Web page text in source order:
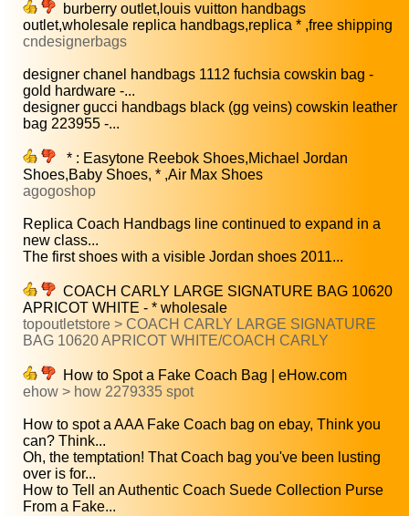
burberry outlet,louis vuitton handbags
outlet,wholesale replica handbags,replica * ,free shipping
cndesignerbags
designer chanel handbags 1112 fuchsia cowskin bag -
gold hardware -...
designer gucci handbags black (gg veins) cowskin leather
bag 223955 -...
* : Easytone Reebok Shoes,Michael Jordan
Shoes,Baby Shoes, * ,Air Max Shoes
agogoshop
Replica Coach Handbags line continued to expand in a
new class...
The first shoes with a visible Jordan shoes 2011...
COACH CARLY LARGE SIGNATURE BAG 10620
APRICOT WHITE - * wholesale
topoutletstore > COACH CARLY LARGE SIGNATURE
BAG 10620 APRICOT WHITE/COACH CARLY
How to Spot a Fake Coach Bag | eHow.com
ehow > how 2279335 spot
How to spot a AAA Fake Coach bag on ebay, Think you
can? Think...
Oh, the temptation! That Coach bag you've been lusting
over is for...
How to Tell an Authentic Coach Suede Collection Purse
From a Fake...